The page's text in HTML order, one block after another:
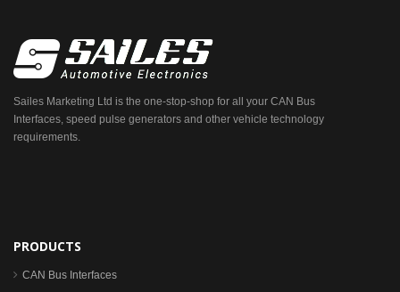
Sailes Marketing Ltd is the one-stop-shop for all your CAN Bus
Interfaces, speed pulse generators and other vehicle technology
requirements.
PRODUCTS
CAN Bus Interfaces